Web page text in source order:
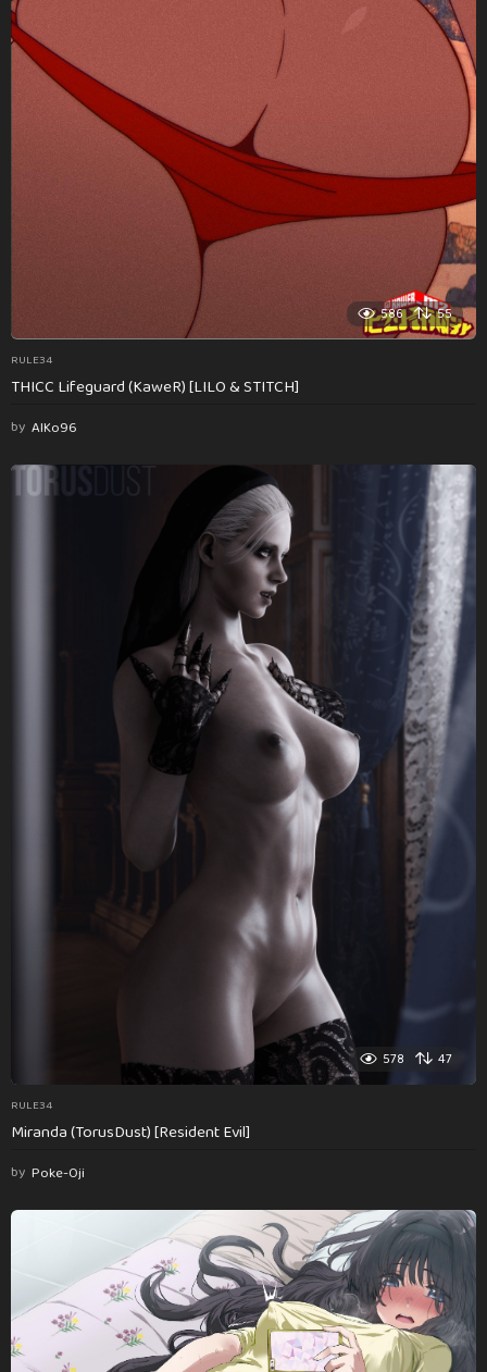
586 55
RULE34
THICC Lifeguard (KaweR) [LILO & STITCH]
by AlKo96
578 47
RULE34
Miranda (TorusDust) [Resident Evil]
by Poke-Oji